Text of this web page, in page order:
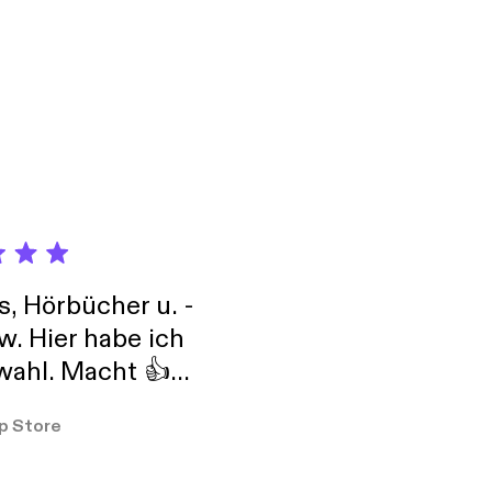
more! Baby
Hörbücher u. -
Hier habe ich
Macht 👍
Store